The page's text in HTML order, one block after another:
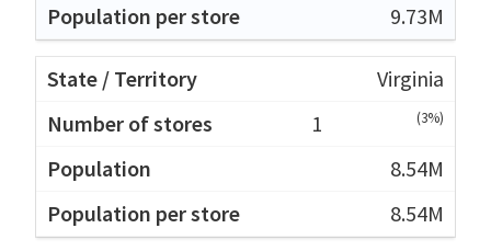
9.73M
Virginia
1
(3%)
8.54M
8.54M